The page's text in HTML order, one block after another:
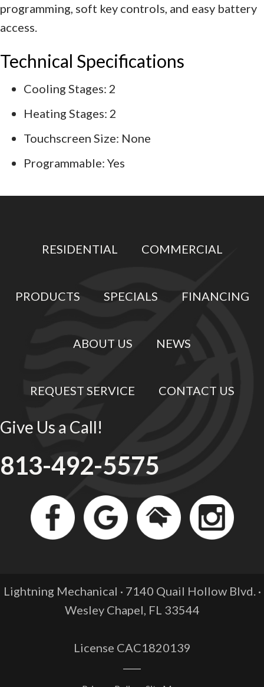
programming, soft key controls, and easy battery
access.
Technical Specifications
Cooling Stages: 2
Heating Stages: 2
Touchscreen Size: None
Programmable: Yes
RESIDENTIAL COMMERCIAL
PRODUCTS SPECIALS FINANCING
ABOUT US NEWS
REQUEST SERVICE CONTACT US
Give Us a Call!
813-492-5575
Lightning Mechanical · 7140 Quail Hollow Blvd. ·
Wesley Chapel, FL 33544
License CAC1820139